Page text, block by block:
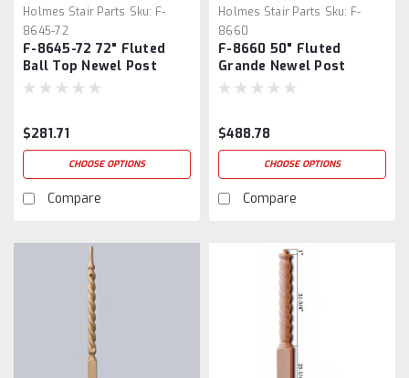
Holmes Stair Parts Sku: F-
8645-72
F-8645-72 72" Fluted
Ball Top Newel Post
$281.71
CHOOSE OPTIONS
Compare
Holmes Stair Parts Sku: F-
8660
F-8660 50" Fluted
Grande Newel Post
$488.78
CHOOSE OPTIONS
Compare